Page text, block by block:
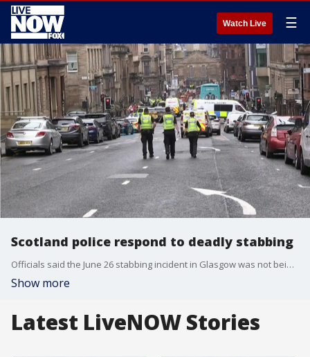
Watch Live ☰
Scotland police respond to deadly stabbing
Officials said the June 26 stabbing incident in Glasgow was not being treated as terrorism.
Show more
Latest LiveNOW Stories